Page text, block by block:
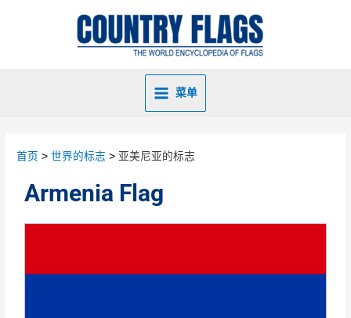
菜单
首页 世界的标志 亚美尼亚的标志
Armenia Flag